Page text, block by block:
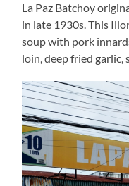
La Paz Batchoy
in late 1930s. This
soup with pork
loin, deep fried